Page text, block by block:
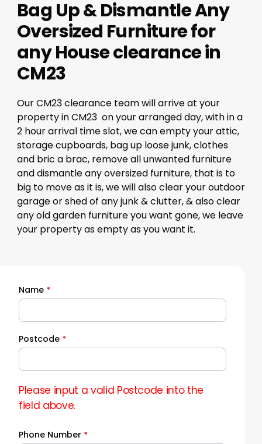
Bag Up & Dismantle Any
Oversized Furniture for
any House clearance in
CM23
Our CM23 clearance team will arrive at your
property in CM23 on your arranged day, with in a
2 hour arrival time slot, we can empty your attic,
storage cupboards, bag up loose junk, clothes
and bric a brac, remove all unwanted furniture
and dismantle any oversized furniture, that is to
big to move as it is, we will also clear your outdoor
garage or shed of any junk & clutter, & also clear
any old garden furniture you want gone, we leave
your property as empty as you want it.
Quick
Quote
Name *
Postcode *
Please input a valid Postcode into the
field above.
Phone Number *